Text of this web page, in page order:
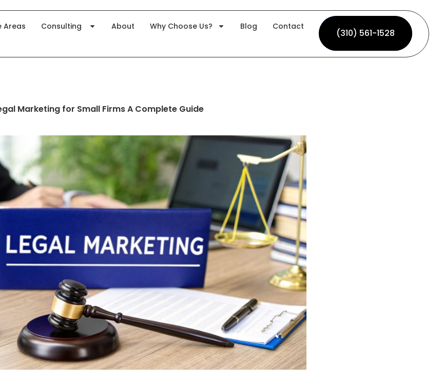
Areas Consulting About Why Choose Us? Blog Contact
(310) 561-1528
(310) 561-1528
Marketing for Small Firms A Complete Guide